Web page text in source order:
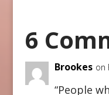
6
Brookes on
“People